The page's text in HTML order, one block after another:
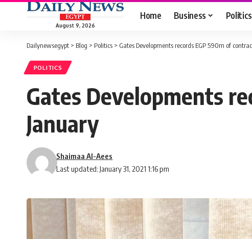
August 9, 2026
Home Business Politics
Dailynewsegypt > Blog > Politics > Gates Developments records EGP 590m of
POLITICS
Gates Developments
January
Last updated: January 31, 2021 1:16 pm
Shaimaa Al-Aees